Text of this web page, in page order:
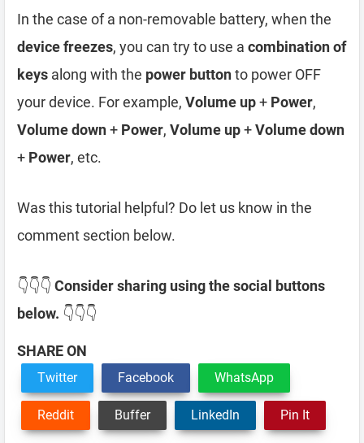
In the case of a non-removable battery, when the
device freezes, you can try to use a combination of
keys along with the power buttonto power OFF
your device. For example, Volume up+ Power,
Volume down+ Power, Volume up+Volume down
+ Power, etc.
Was this tutorial helpful? Do let us know in the
comment section below.
👇👇👇 Consider sharing using the social buttons
below. 👇👇👇
SHARE ON
Twitter Facebook WhatsApp
Reddit Buffer LinkedIn Pin It